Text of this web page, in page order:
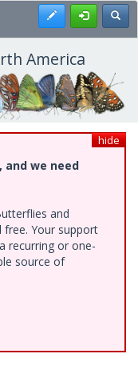
Register
America
hide
and we need
and
Your support
recurring or one-
source of